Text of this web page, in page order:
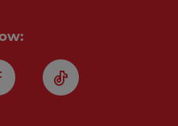
TikTok